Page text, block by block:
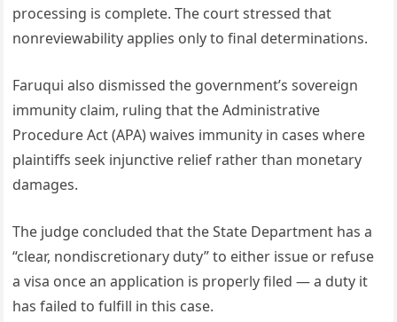
processing is complete. The court stressed that
nonreviewability applies only to final determinations.
Faruqui also dismissed the government’s sovereign
immunity claim, ruling that the Administrative
Procedure Act (APA) waives immunity in cases where
plaintiffs seek injunctive relief rather than monetary
damages.
The judge concluded that the State Department has a
“clear, nondiscretionary duty” to either issue or refuse
a visa once an application is properly filed — a duty it
has failed to fulfill in this case.